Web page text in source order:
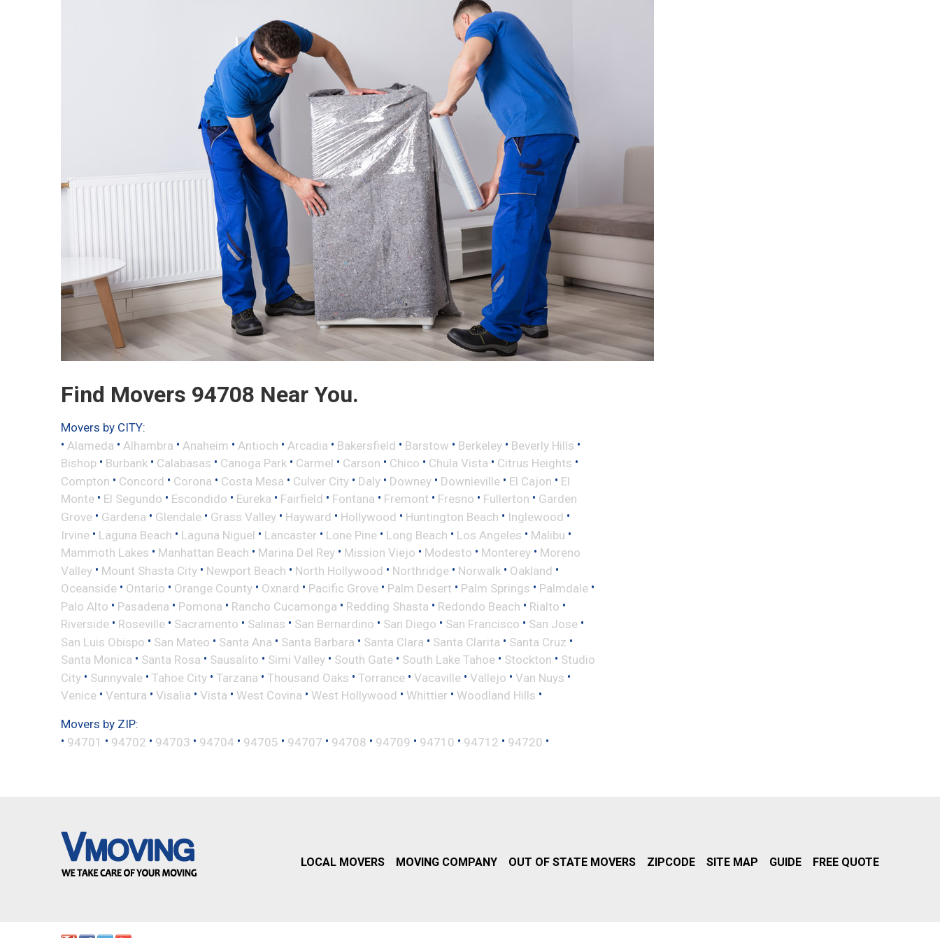
Find Movers 94708 Near You.
Movers by CITY:
• Alameda • Alhambra • Anaheim • Antioch • Arcadia • Bakersfield • Barstow • Berkeley • Beverly Hills •
Bishop • Burbank • Calabasas • Canoga Park • Carmel • Carson • Chico • Chula Vista • Citrus Heights •
Compton • Concord • Corona • Costa Mesa • Culver City • Daly • Downey • Downieville • El Cajon • El
Monte • El Segundo • Escondido • Eureka • Fairfield • Fontana • Fremont • Fresno • Fullerton • Garden
Grove • Gardena • Glendale • Grass Valley • Hayward • Hollywood • Huntington Beach • Inglewood •
Irvine • Laguna Beach • Laguna Niguel • Lancaster • Lone Pine • Long Beach • Los Angeles • Malibu •
Mammoth Lakes • Manhattan Beach • Marina Del Rey • Mission Viejo • Modesto • Monterey • Moreno
Valley • Mount Shasta City • Newport Beach • North Hollywood • Northridge • Norwalk • Oakland •
Oceanside • Ontario • Orange County • Oxnard • Pacific Grove • Palm Desert • Palm Springs • Palmdale •
Palo Alto • Pasadena • Pomona • Rancho Cucamonga • Redding Shasta • Redondo Beach • Rialto •
Riverside • Roseville • Sacramento • Salinas • San Bernardino • San Diego • San Francisco • San Jose •
San Luis Obispo • San Mateo • Santa Ana • Santa Barbara • Santa Clara • Santa Clarita • Santa Cruz •
Santa Monica • Santa Rosa • Sausalito • Simi Valley • South Gate • South Lake Tahoe • Stockton • Studio
City • Sunnyvale • Tahoe City • Tarzana • Thousand Oaks • Torrance • Vacaville • Vallejo • Van Nuys •
Venice • Ventura • Visalia • Vista • West Covina • West Hollywood • Whittier • Woodland Hills •
Movers by ZIP:
• 94701 • 94702 • 94703 • 94704 • 94705 • 94707 • 94708 • 94709 • 94710 • 94712 • 94720 •
LOCAL MOVERS MOVING COMPANY OUT OF STATE MOVERS ZIPCODE SITE MAP GUIDE FREE QUOTE